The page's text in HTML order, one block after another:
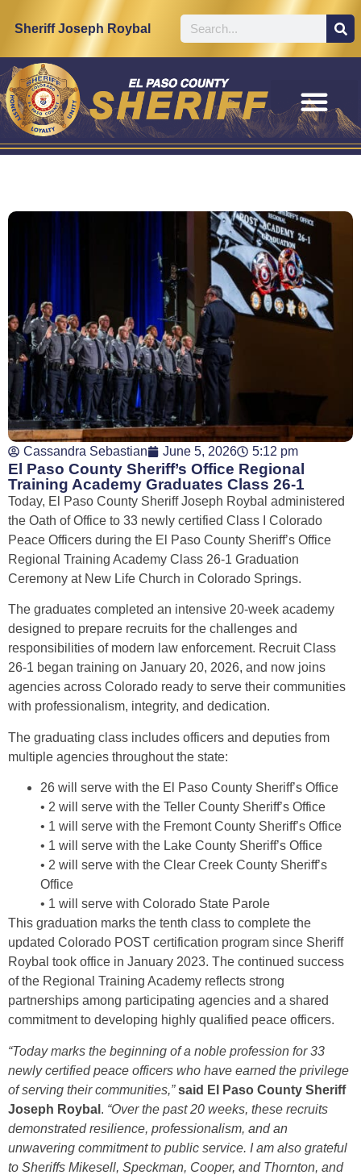
Sheriff Joseph Roybal
Cassandra Sebastian June 5, 2026 5:12 pm
El Paso County Sheriff’s Office Regional
Training Academy Graduates Class 26-1
Today, El Paso County Sheriff Joseph Roybal administered
the Oath of Office to 33 newly certified Class I Colorado
Peace Officers during the El Paso County Sheriff’s Office
Regional Training Academy Class 26-1 Graduation
Ceremony at New Life Church in Colorado Springs.
The graduates completed an intensive 20-week academy
designed to prepare recruits for the challenges and
responsibilities of modern law enforcement. Recruit Class
26-1 began training on January 20, 2026, and now joins
agencies across Colorado ready to serve their communities
with professionalism, integrity, and dedication.
The graduating class includes officers and deputies from
multiple agencies throughout the state:
26 will serve with the El Paso County Sheriff’s Office
• 2 will serve with the Teller County Sheriff’s Office
• 1 will serve with the Fremont County Sheriff’s Office
• 1 will serve with the Lake County Sheriff’s Office
• 2 will serve with the Clear Creek County Sheriff’s
Office
• 1 will serve with Colorado State Parole
This graduation marks the tenth class to complete the
updated Colorado POST certification program since Sheriff
Roybal took office in January 2023. The continued success
of the Regional Training Academy reflects strong
partnerships among participating agencies and a shared
commitment to developing highly qualified peace officers.
“Today marks the beginning of a noble profession for 33
newly certified peace officers who have earned the privilege
of serving their communities,” said El Paso County Sheriff
Joseph Roybal . “Over the past 20 weeks, these recruits
demonstrated resilience, professionalism, and an
unwavering commitment to public service. I am also grateful
to Sheriffs Mikesell, Speckman, Cooper, and Thornton, and